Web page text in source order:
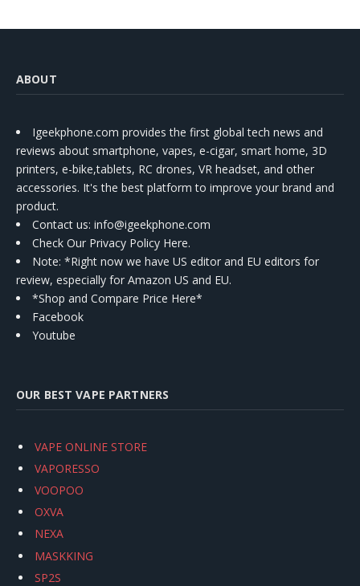
ABOUT
Igeekphone.com provides the first global tech news and
reviews about smartphone, vapes, e-cigar, smart home, 3D
printers, e-bike,tablets, RC drones, VR headset, and other
accessories. It's the best platform to improve your brand and
product.
Contact us: info@igeekphone.com
Check Our Privacy Policy Here.
Note: *Right now we have US editor and EU editors for
review, especially for Amazon US and EU.
*Shop and Compare Price Here*
Facebook
Youtube
OUR BEST VAPE PARTNERS
VAPE ONLINE STORE
VAPORESSO
VOOPOO
OXVA
NEXA
MASKKING
SP2S